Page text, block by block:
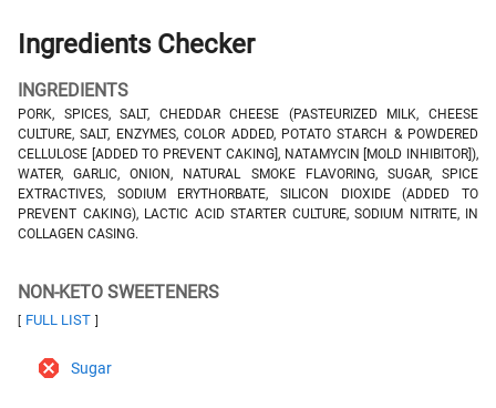
Ingredients Checker
INGREDIENTS
PORK, SPICES, SALT, CHEDDAR CHEESE (PASTEURIZED MILK, CHEESE
CULTURE, SALT, ENZYMES, COLOR ADDED, POTATO STARCH & POWDERED
CELLULOSE [ADDED TO PREVENT CAKING], NATAMYCIN [MOLD INHIBITOR]),
WATER, GARLIC, ONION, NATURAL SMOKE FLAVORING, SUGAR, SPICE
EXTRACTIVES, SODIUM ERYTHORBATE, SILICON DIOXIDE (ADDED TO
PREVENT CAKING), LACTIC ACID STARTER CULTURE, SODIUM NITRITE, IN
COLLAGEN CASING.
NON-KETO SWEETENERS
[ FULL LIST ]
Sugar